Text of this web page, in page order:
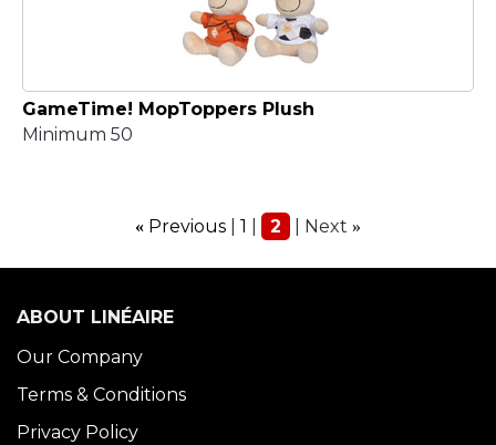
GameTime! MopToppers Plush
Minimum 50
« Previous 1 2 Next »
ABOUT LINÉAIRE
Our Company
Terms & Conditions
Privacy Policy